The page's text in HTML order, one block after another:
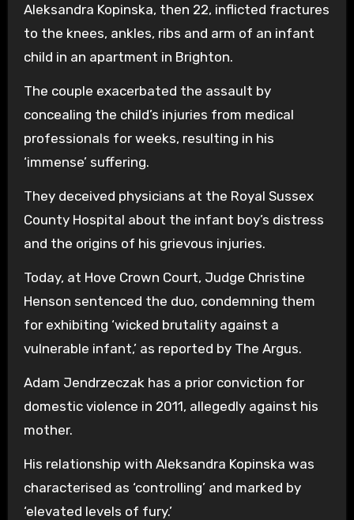
Aleksandra Kopinska, then 22, inflicted fractures
to the knees, ankles, ribs and arm of an infant
child in an apartment in Brighton.
The couple exacerbated the assault by
concealing the child’s injuries from medical
professionals for weeks, resulting in his
‘immense’ suffering.
They deceived physicians at the Royal Sussex
County Hospital about the infant boy’s distress
and the origins of his grievous injuries.
Today, at Hove Crown Court, Judge Christine
Henson sentenced the duo, condemning them
for exhibiting ‘wicked brutality against a
vulnerable infant,’ as reported by The Argus.
Adam Jendrzeczak has a prior conviction for
domestic violence in 2011, allegedly against his
mother.
His relationship with Aleksandra Kopinska was
characterised as ‘controlling’ and marked by
‘elevated levels of fury.’